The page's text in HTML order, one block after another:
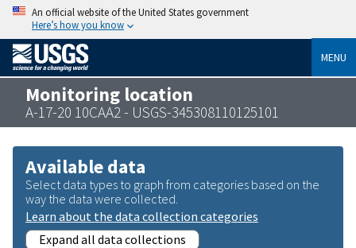
An official website of the United States government
Here’s how you know
MENU
Monitoring location
A-17-20 10CAA2 - USGS-345308110125101
Available data
Select data types to graph from categories based on the
way the data were collected.
Learn about the data collection categories
Expand all data collections